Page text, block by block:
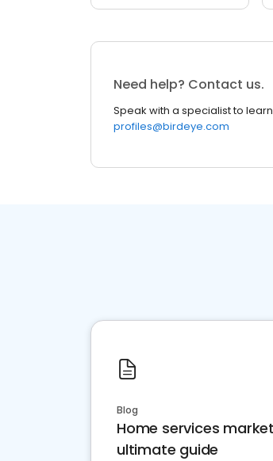
Need help? Contact us.
Speak with a specialist to
profiles@birdeye.com
Blog
Home services
ultimate guide